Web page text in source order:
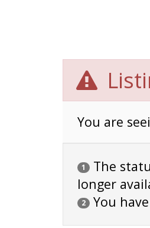
You are
1
The
longer
2 You